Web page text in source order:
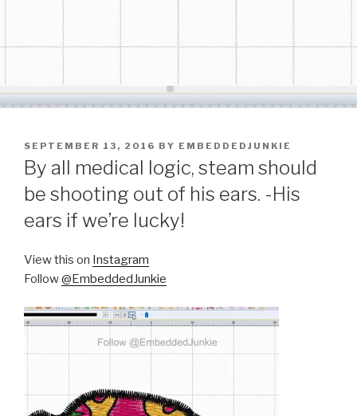
POSTED
ON
SEPTEMBER 13, 2016 BY EMBEDDEDJUNKIE
By all medical logic, steam should
be shooting out of his ears. -His
ears if we’re lucky!
View this on Instagram
Follow@EmbeddedJunkie